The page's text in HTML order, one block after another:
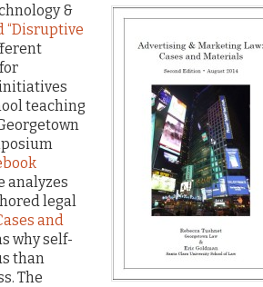
&
“Disruptive
teaching
analyzes
legal
and
why self-
than
The